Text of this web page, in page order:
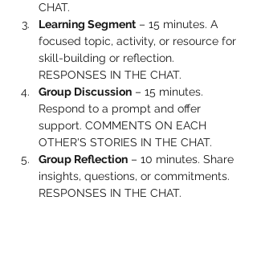
CHAT.
Learning Segment – 15 minutes. A
focused topic, activity, or resource for
skill-building or reflection.
RESPONSES IN THE CHAT.
Group Discussion – 15 minutes.
Respond to a prompt and offer
support. COMMENTS ON EACH
OTHER'S STORIES IN THE CHAT.
Group Reflection – 10 minutes. Share
insights, questions, or commitments.
RESPONSES IN THE CHAT.